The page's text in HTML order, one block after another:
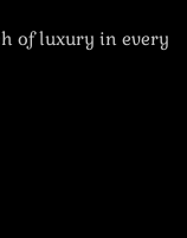
of luxury in every